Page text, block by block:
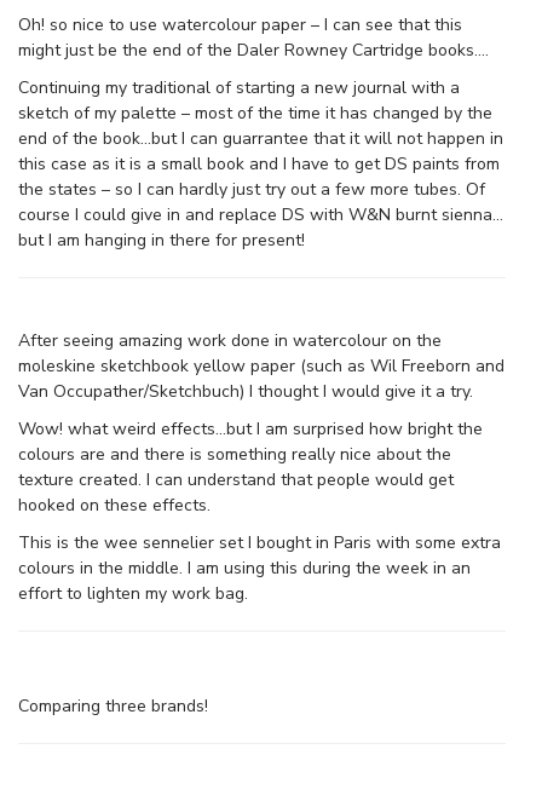
Oh! so nice to use watercolour paper – I can see that this
might just be the end of the Daler Rowney Cartridge books….
Continuing my traditional of starting a new journal with a
sketch of my palette – most of the time it has changed by the
end of the book…but I can guarrantee that it will not happen in
this case as it is a small book and I have to get DS paints from
the states – so I can hardly just try out a few more tubes. Of
course I could give in and replace DS with W&N burnt sienna…
but I am hanging in there for present!
After seeing amazing work done in watercolour on the
moleskine sketchbook yellow paper (such as Wil Freeborn and
Van Occupather/Sketchbuch) I thought I would give it a try.
Wow! what weird effects…but I am surprised how bright the
colours are and there is something really nice about the
texture created. I can understand that people would get
hooked on these effects.
This is the wee sennelier set I bought in Paris with some extra
colours in the middle. I am using this during the week in an
effort to lighten my work bag.
Comparing three brands!